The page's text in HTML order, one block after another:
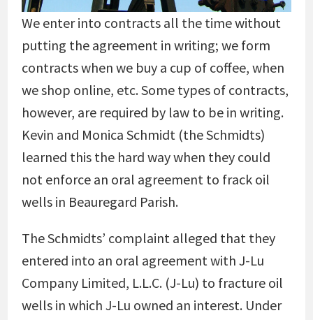
We enter into contracts all the time without
putting the agreement in writing; we form
contracts when we buy a cup of coffee, when
we shop online, etc. Some types of contracts,
however, are required by law to be in writing.
Kevin and Monica Schmidt (the Schmidts)
learned this the hard way when they could
not enforce an oral agreement to frack oil
wells in Beauregard Parish.
The Schmidts’ complaint alleged that they
entered into an oral agreement with J-Lu
Company Limited, L.L.C. (J-Lu) to fracture oil
wells in which J-Lu owned an interest. Under